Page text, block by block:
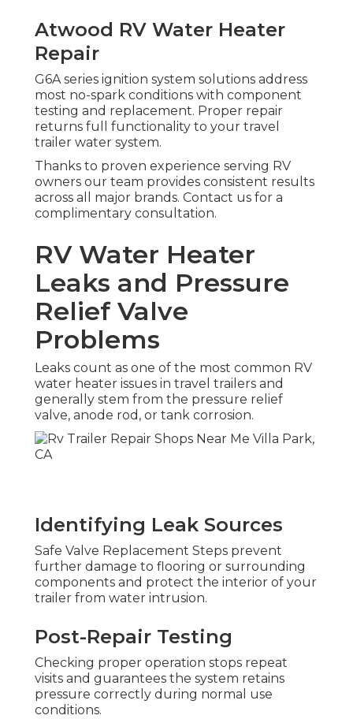
Atwood RV Water Heater
Repair
G6A series ignition system solutions address
most no-spark conditions with component
testing and replacement. Proper repair
returns full functionality to your travel
trailer water system.
Thanks to proven experience serving RV
owners our team provides consistent results
across all major brands. Contact us for a
complimentary consultation.
RV Water Heater
Leaks and Pressure
Relief Valve
Problems
Leaks count as one of the most common RV
water heater issues in travel trailers and
generally stem from the pressure relief
valve, anode rod, or tank corrosion.
Identifying Leak Sources
Safe Valve Replacement Steps prevent
further damage to flooring or surrounding
components and protect the interior of your
trailer from water intrusion.
Post-Repair Testing
Checking proper operation stops repeat
visits and guarantees the system retains
pressure correctly during normal use
conditions.